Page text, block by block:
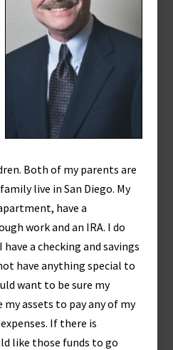
Both of my parents are
live in San Diego. My
have a
work and an IRA. I do
a checking and savings
have anything special to
want to be sure my
assets to pay any of my
If there is
like those funds to go